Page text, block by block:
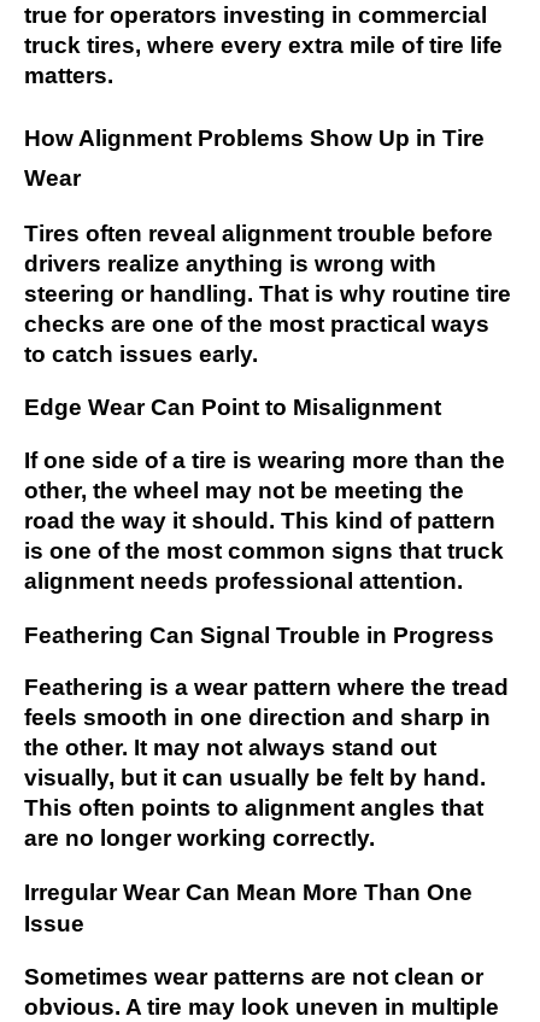
true for operators investing in commercial
truck tires, where every extra mile of tire life
matters.
How Alignment Problems Show Up in Tire
Wear
Tires often reveal alignment trouble before
drivers realize anything is wrong with
steering or handling. That is why routine tire
checks are one of the most practical ways
to catch issues early.
Edge Wear Can Point to Misalignment
If one side of a tire is wearing more than the
other, the wheel may not be meeting the
road the way it should. This kind of pattern
is one of the most common signs that truck
alignment needs professional attention.
Feathering Can Signal Trouble in Progress
Feathering is a wear pattern where the tread
feels smooth in one direction and sharp in
the other. It may not always stand out
visually, but it can usually be felt by hand.
This often points to alignment angles that
are no longer working correctly.
Irregular Wear Can Mean More Than One
Issue
Sometimes wear patterns are not clean or
obvious. A tire may look uneven in multiple